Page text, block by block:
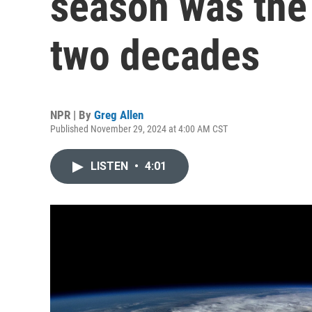
two decades
NPR | By Greg Allen
Published November 29, 2024 at 4:00 AM CST
LISTEN • 4:01